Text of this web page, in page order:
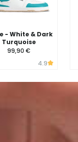
- White & Dark
Turquoise
99,90 €
4.9